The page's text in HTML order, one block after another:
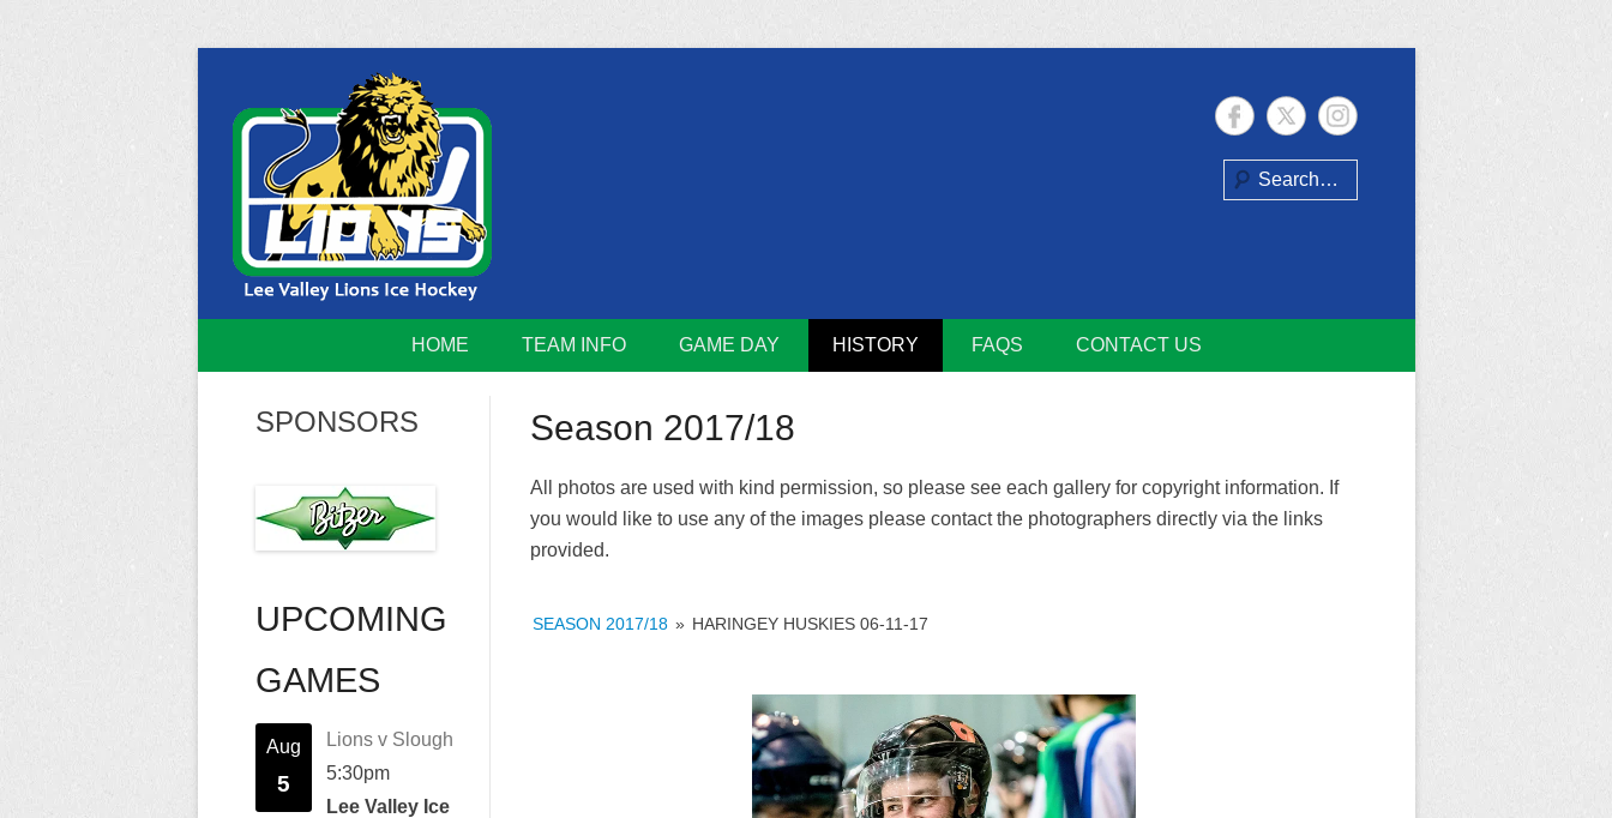
content
Lee Valley Lions
Home of the Lee Valley Lions Ice Hockey Team
Search
HOME TEAM INFO GAME DAY HISTORY FAQS CONTACT US
Season 2017/18
All photos are used with kind permission, so please see each gallery for copyright information. If
you would like to use any of the images please contact the photographers directly via the links
provided.
SEASON 2017/18 » HARINGEY HUSKIES 06-11-17
SPONSORS
UPCOMING
GAMES
Aug
5
Lions v Slough
5:30pm
Lee Valley Ice